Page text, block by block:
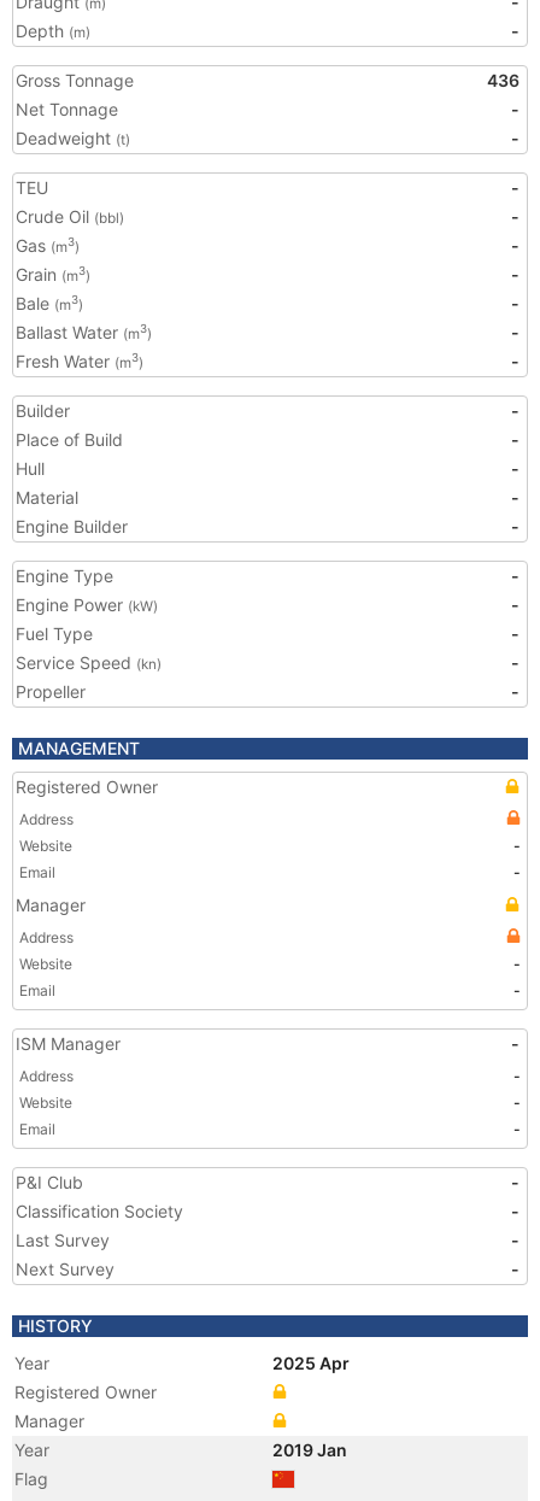
(m)
Depth (m) -
Gross Tonnage
436
Net Tonnage
-
Deadweight (t) -
TEU
-
Crude Oil (bbl)
-
Gas (m3)
-
Grain (m3)
-
Bale (m3)
-
Ballast Water (m3)
-
Fresh Water (m3) -
Builder
-
Place of Build
-
Hull
-
Material
-
Engine Builder
-
Engine Type
-
Engine Power (kW)
-
Fuel Type
-
Service Speed (kn)
-
Propeller
-
MANAGEMENT
Registered Owner
Address
Website
-
Email
-
Manager
Address
Website
-
Email
-
ISM Manager -
Address
-
Website
-
Email
-
P&I Club
-
Classification Society
-
Last Survey
-
Next Survey
-
HISTORY
Year
2025 Apr
Registered Owner
Manager
Year
2019 Jan
Flag